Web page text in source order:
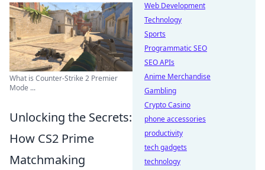
What is Counter-Strike 2 Premier
Mode ...
Unlocking the Secrets:
How CS2 Prime
Matchmaking
Web Development
Technology
Sports
Programmatic SEO
SEO APIs
Anime Merchandise
Gambling
Crypto Casino
phone accessories
productivity
tech gadgets
technology